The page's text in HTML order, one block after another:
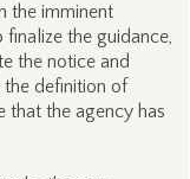
the imminent
the guidance,
the notice and
definition of
that the agency has